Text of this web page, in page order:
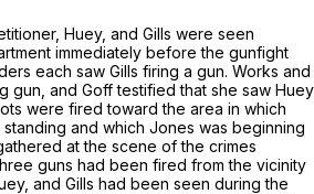
Huey, and Gills were seen
immediately before the gunfight
each saw Gills firing a gun. Works and
gun, and Goff testified that she saw Huey
were fired toward the area in which
and which Jones was beginning
at the scene of the crimes
guns had been fired from the vicinity
and Gills had been seen during the